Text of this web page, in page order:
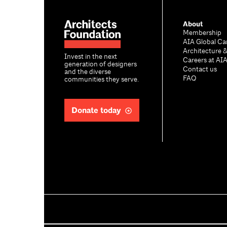
Invest in the next
generation of designers
and the diverse
communities they serve.
Donate today
About
Membership
AIA Global
Architecture
Careers at
Contact us
FAQ